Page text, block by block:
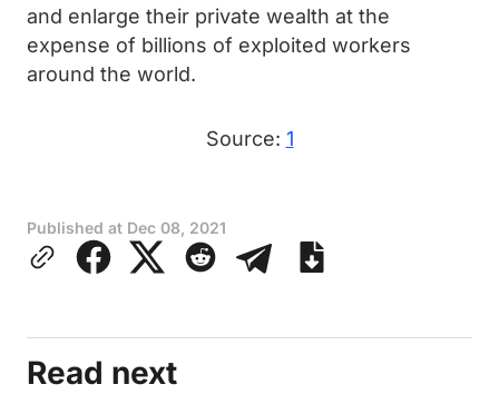
and enlarge their private wealth at the
expense of billions of exploited workers
around the world.
Source: 1
Published at Dec 08, 2021
Read next